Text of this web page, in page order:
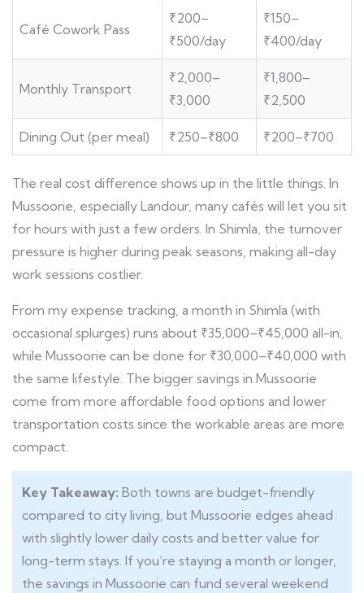
Café Cowork Pass
₹200–
₹500/day
₹150–
₹400/day
Monthly Transport
₹2,000–
₹3,000
₹1,800–
₹2,500
Dining Out (per meal) ₹250–₹800 ₹200–₹700
The real cost difference shows up in the little things. In
Mussoorie, especially Landour, many cafés will let you sit
for hours with just a few orders. In Shimla, the turnover
pressure is higher during peak seasons, making all-day
work sessions costlier.
From my expense tracking, a month in Shimla (with
occasional splurges) runs about ₹35,000–₹45,000 all-in,
while Mussoorie can be done for ₹30,000–₹40,000 with
the same lifestyle. The bigger savings in Mussoorie
come from more affordable food options and lower
transportation costs since the workable areas are more
compact.
Key Takeaway: Both towns are budget-friendly
compared to city living, but Mussoorie edges ahead
with slightly lower daily costs and better value for
long-term stays. If you’re staying a month or longer,
the savings in Mussoorie can fund several weekend